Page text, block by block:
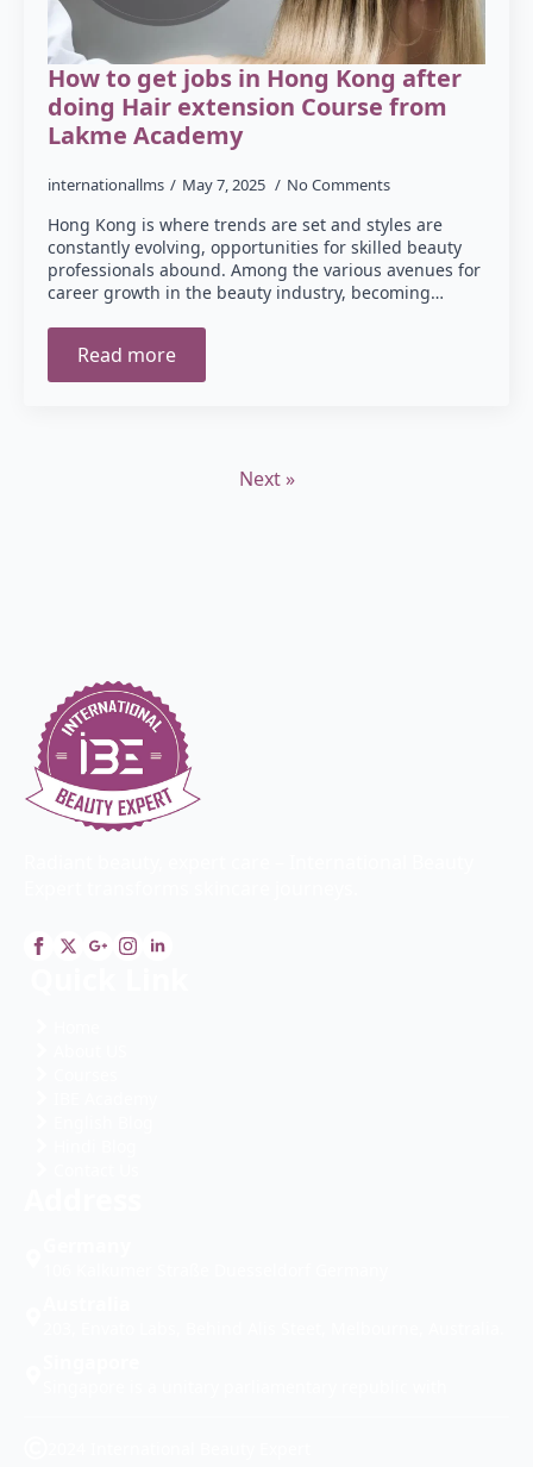
How to get jobs in Hong Kong after
doing Hair extension Course from
Lakme Academy
internationallms May 7, 2025 No Comments
Hong Kong is where trends are set and styles are
constantly evolving, opportunities for skilled beauty
professionals abound. Among the various avenues for
career growth in the beauty industry, becoming…
Read more
Next »